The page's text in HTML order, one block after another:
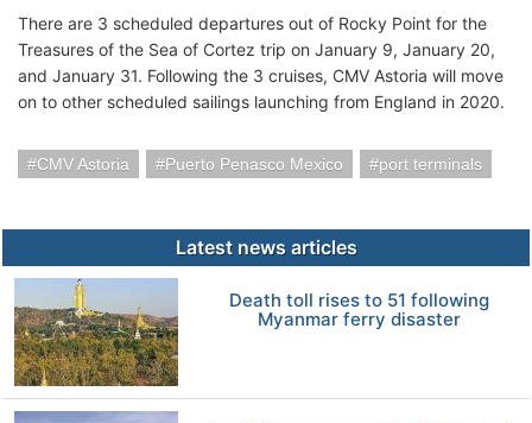
There are 3 scheduled departures out of Rocky Point for the
Treasures of the Sea of Cortez trip on January 9, January 20,
and January 31. Following the 3 cruises, CMV Astoria will move
on to other scheduled sailings launching from England in 2020.
CMV Astoria Puerto Penasco Mexico port terminals
Latest news articles
Death toll rises to 51 following
Myanmar ferry disaster